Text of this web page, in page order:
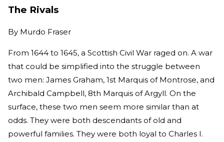
The Rivals
By Murdo Fraser
From 1644 to 1645, a Scottish Civil War raged on. A war
that could be simplified into the struggle between
two men: James Graham, 1st Marquis of Montrose, and
Archibald Campbell, 8th Marquis of Argyll. On the
surface, these two men seem more similar than at
odds. They were both descendants of old and
powerful families. They were both loyal to Charles I.